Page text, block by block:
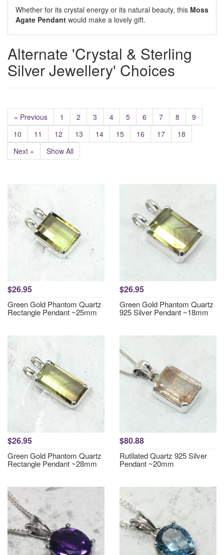
Whether for its crystal energy or its natural beauty, this Moss
Agate Pendant would make a lovely gift.
Alternate 'Crystal & Sterling
Silver Jewellery' Choices
« Previous 1 2 3 4 5 6 7 8
9
10
11 12 13 14 15 16 17
18
Next »
Show All
$26.95
Green Gold Phantom Quartz
Rectangle Pendant ~25mm
$26.95
Green Gold Phantom Quartz
925 Silver Pendant ~18mm
$26.95
Green Gold Phantom Quartz
Rectangle Pendant ~28mm
$80.88
Rutilated Quartz 925 Silver
Pendant ~20mm